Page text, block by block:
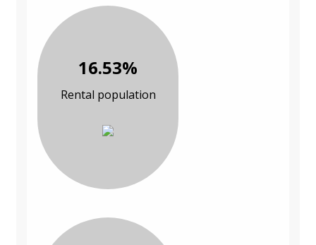
16.53%
Rental population